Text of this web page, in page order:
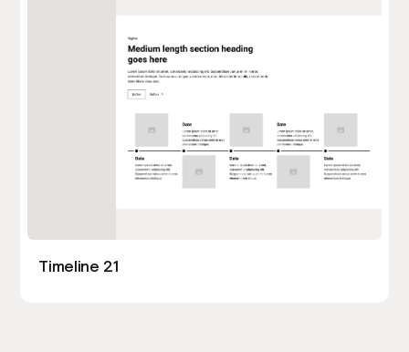
Timeline 21